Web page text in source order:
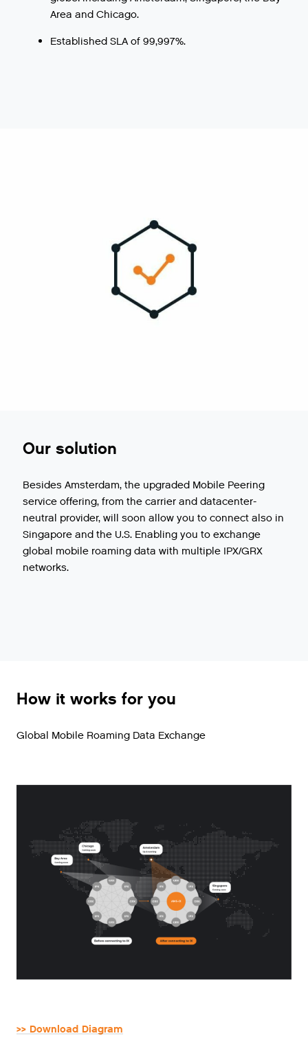
Area and Chicago.
Established SLA of 99,997%.
Our solution
Besides Amsterdam, the upgraded Mobile Peering
service offering, from the carrier and datacenter-
neutral provider, will soon allow you to connect also in
Singapore and the U.S. Enabling you to exchange
global mobile roaming data with multiple IPX/GRX
networks.
How it works for you
Global Mobile Roaming Data Exchange
>> Download Diagram